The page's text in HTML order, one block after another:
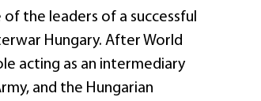
the leaders of a successful
Hungary. After World
acting as an intermediary
and the Hungarian